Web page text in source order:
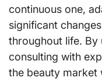
continuous one,
significant
throughout life. By
consulting with
the beauty market